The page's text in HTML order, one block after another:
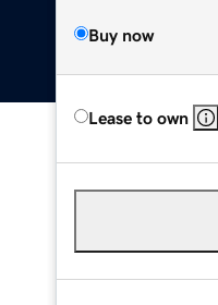
Buy now
Lease to own